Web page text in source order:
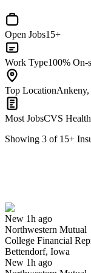
Open Jobs15+
Work Type100% On-
Top Location
Most JobsCVS Health
Showing 3 of 15+
New 1h ago
Northwestern Mutual
College Financial
Bettendorf, Iowa
New 1h ago
Have you applied for
Yes I applied Save